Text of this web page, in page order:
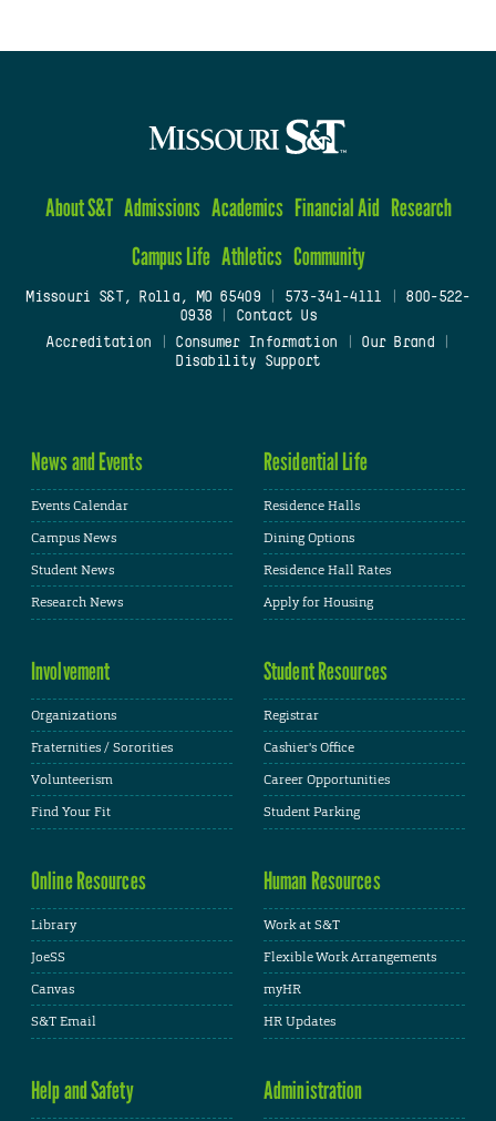
About S&T Admissions Academics Financial Aid Research
Campus Life Athletics Community
Missouri S&T, Rolla, MO 65409| 573-341-4111
800-522-
0938
Contact Us
Accreditation
Consumer Information Our Brand
Disability Support
News and Events
Events Calendar
Campus News
Student News
Research News
Residential Life
Residence Halls
Dining Options
Residence Hall Rates
Apply for Housing
Involvement
Organizations
Fraternities / Sororities
Volunteerism
Find Your Fit
Student Resources
Registrar
Cashier's Office
Career Opportunities
Student Parking
Online Resources
Library
JoeSS
Canvas
S&T Email
Human Resources
Work at S&T
Flexible Work Arrangements
myHR
HR Updates
Help and Safety Administration